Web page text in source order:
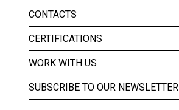
CONTACTS
CERTIFICATIONS
WORK WITH US
SUBSCRIBE TO OUR NEWSLETTER